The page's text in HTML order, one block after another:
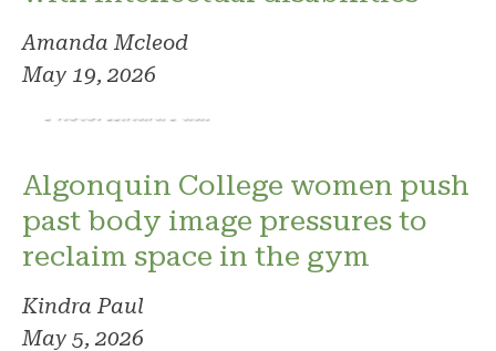
Amanda Mcleod
May 19, 2026
Algonquin College women push
past body image pressures to
reclaim space in the gym
Kindra Paul
May 5, 2026